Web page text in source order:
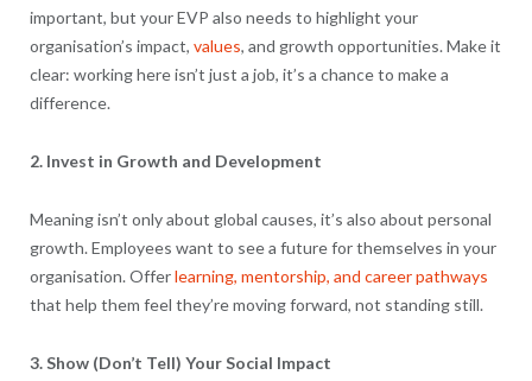
important, but your EVP also needs to highlight your
organisation’s impact, values, and growth opportunities. Make it
clear: working here isn’t just a job, it’s a chance to make a
difference.
2. Invest in Growth and Development
Meaning isn’t only about global causes, it’s also about personal
growth. Employees want to see a future for themselves in your
organisation. Offerlearning, mentorship, and career pathways
that help them feel they’re moving forward, not standing still.
3. Show (Don’t Tell) Your Social Impact